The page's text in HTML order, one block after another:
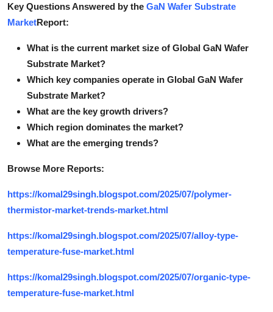
Key Questions Answered by the GaN Wafer Substrate
MarketReport:
What is the current market size of Global GaN Wafer
Substrate Market?
Which key companies operate in Global GaN Wafer
Substrate Market?
What are the key growth drivers?
Which region dominates the market?
What are the emerging trends?
Browse More Reports:
https://komal29singh.blogspot.com/2025/07/polymer-
thermistor-market-trends-market.html
https://komal29singh.blogspot.com/2025/07/alloy-type-
temperature-fuse-market.html
https://komal29singh.blogspot.com/2025/07/organic-type-
temperature-fuse-market.html